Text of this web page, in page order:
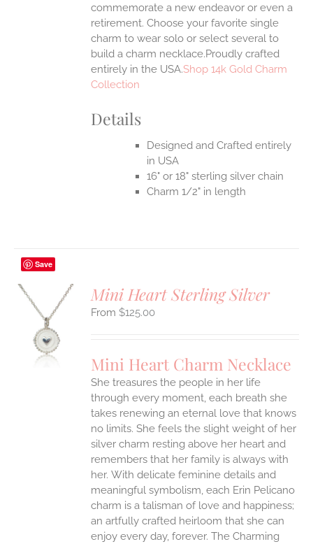
commemorate a new endeavor or even a
retirement. Choose your favorite single
charm to wear solo or select several to
build a charm necklace.Proudly crafted
entirely in the USA.Shop 14k Gold Charm
Collection
Details
Designed and Crafted entirely
in USA
16" or 18" sterling silver chain
Charm 1/2" in length
Save
Mini Heart Sterling Silver
$125.00
Mini Heart Charm Necklace
She treasures the people in her life
through every moment, each breath she
takes renewing an eternal love that knows
no limits. She feels the slight weight of her
silver charm resting above her heart and
remembers that her family is always with
her. With delicate feminine details and
meaningful symbolism, each Erin Pelicano
charm is a talisman of love and happiness;
an artfully crafted heirloom that she can
enjoy every day, forever. The Charming